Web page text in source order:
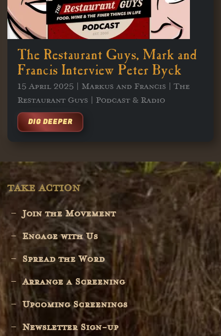
The Restaurant Guys, Mark and
Francis Interview Peter Byck
15 April 2025 | Markus and Francis | The
Restaurant Guys | Podcast & Radio
DIG DEEPER
TAKE ACTION
Join the Movement
Engage with Us
Spread the Word
Arrange a Screening
Upcoming Screenings
Newsletter Sign-up